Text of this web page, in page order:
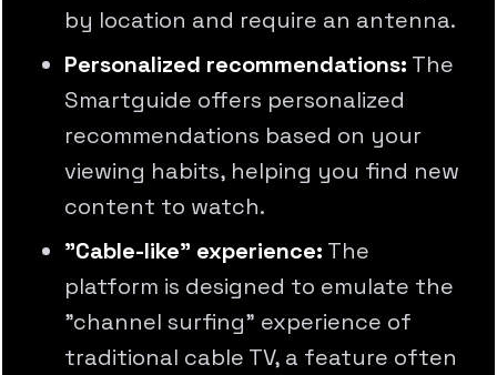
by location and require an antenna.
Personalized recommendations: The
Smartguide offers personalized
recommendations based on your
viewing habits, helping you find new
content to watch.
"Cable-like" experience: The
platform is designed to emulate the
"channel surfing" experience of
traditional cable TV, a feature often